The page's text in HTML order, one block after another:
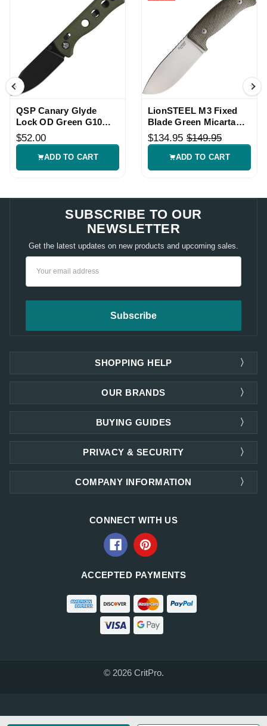
QSP Canary Glyde
Lock OD Green G10
Knife
$52.00
ADD TO CART
LionSTEEL M3 Fixed
Blade Green Micarta
Knife with Sheath
$134.95 $149.95
ADD TO CART
SUBSCRIBE TO OUR
NEWSLETTER
Get the latest updates on new products and upcoming sales.
SHOPPING HELP
OUR BRANDS
PRIVACY & SECURITY
COMPANY INFORMATION
BUYING GUIDES
CONNECT WITH US
ACCEPTED PAYMENTS
© 2026 CritPro.